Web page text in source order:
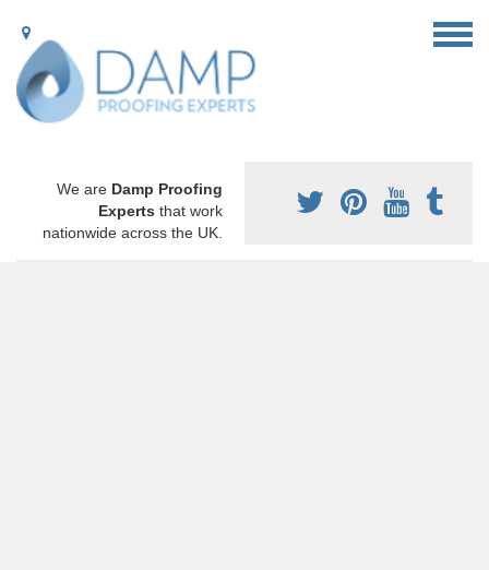
We are Damp Proofing
Experts that work
nationwide across the UK.